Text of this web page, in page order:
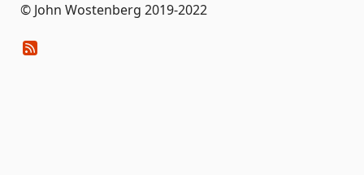
© John Wostenberg 2019-2022